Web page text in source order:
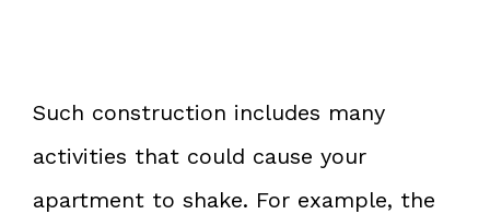
Such construction includes many
activities that could cause your
apartment to shake. For example, the